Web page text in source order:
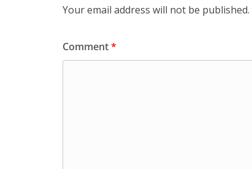
Your email address will not be published.
Comment*